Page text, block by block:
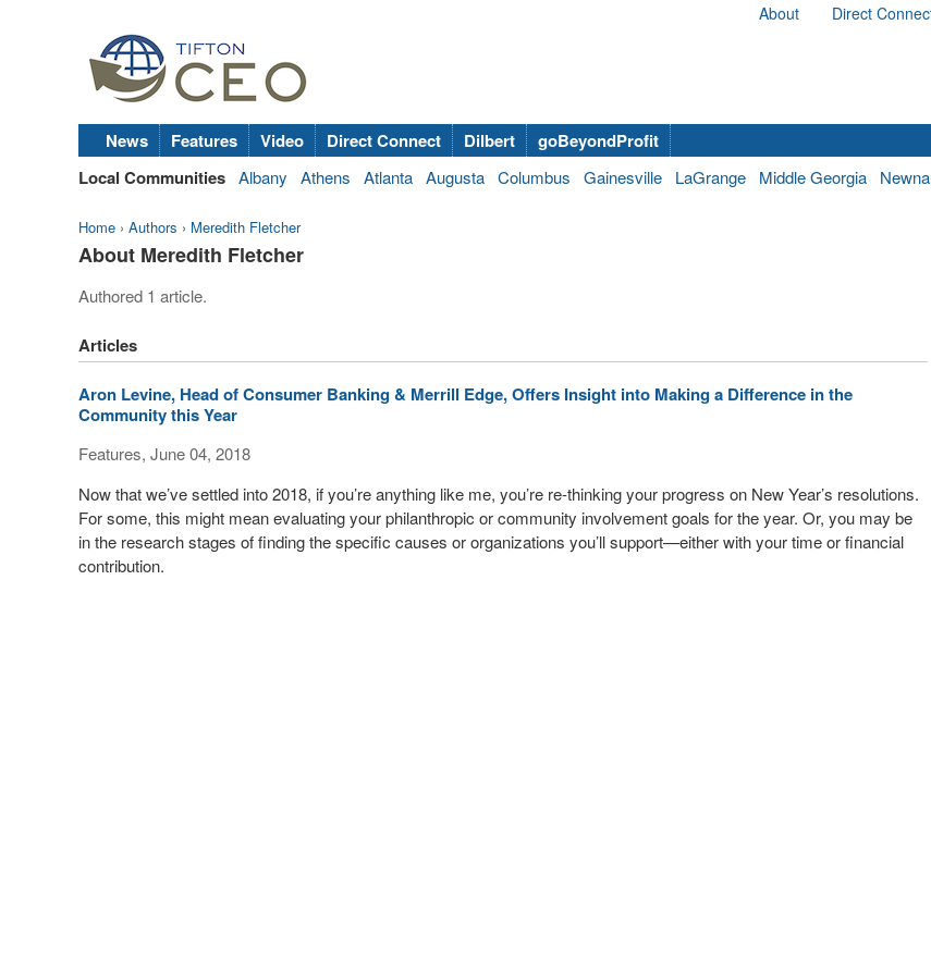
About Direct
News Features Video Direct Connect Dilbert
goBeyondProfit
Local Communities Albany Athens Atlanta Augusta Columbus Gainesville LaGrange Middle Georgia
Home › Authors › Meredith Fletcher
About Meredith Fletcher
Authored 1 article.
Articles
Aron Levine, Head of Consumer Banking & Merrill Edge, Offers Insight into Making a Difference in the
Community this Year
Features, June 04, 2018
Now that we’ve settled into 2018, if you’re anything like me, you’re re-thinking your progress on New Year’s resolutions.
For some, this might mean evaluating your philanthropic or community involvement goals for the year. Or, you may be
in the research stages of finding the specific causes or organizations you’ll support—either with your time or financial
contribution.